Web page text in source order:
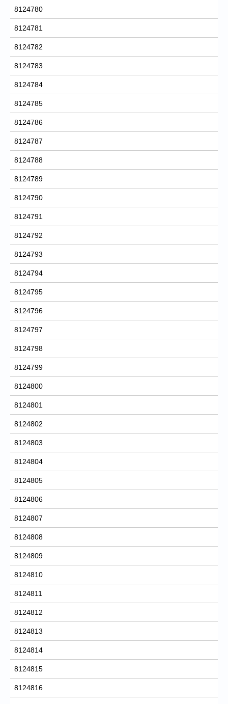
8124780
8124781
8124782
8124783
8124784
8124785
8124786
8124787
8124788
8124789
8124790
8124791
8124792
8124793
8124794
8124795
8124796
8124797
8124798
8124799
8124800
8124801
8124802
8124803
8124804
8124805
8124806
8124807
8124808
8124809
8124810
8124811
8124812
8124813
8124814
8124815
8124816